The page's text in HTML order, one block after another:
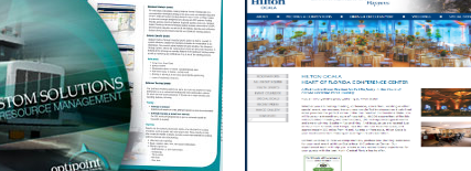
BOOK COVER
PERSONAL PLATFORM
WEBSITE AND BLOG